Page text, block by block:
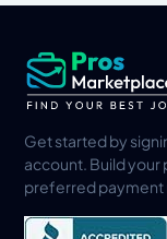
Get started by
account. Build your
preferred payment